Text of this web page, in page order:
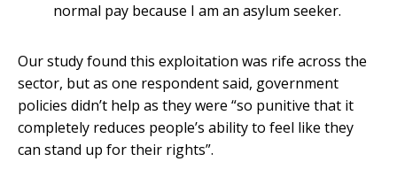
normal pay because I am an asylum seeker.
Our study found this exploitation was rife across the
sector, but as one respondent said, government
policies didn’t help as they were “so punitive that it
completely reduces people’s ability to feel like they
can stand up for their rights”.